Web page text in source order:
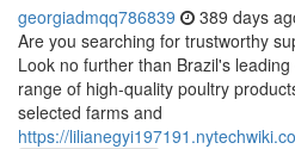
georgiadmqq786839 389 days
Are you searching for trustworthy
Look no further than Brazil's
range of high-quality poultry
selected farms and
https://